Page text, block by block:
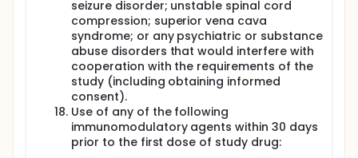
seizure disorder; unstable spinal cord
compression; superior vena cava
syndrome; or any psychiatric or substance
abuse disorders that would interfere with
cooperation with the requirements of the
study (including obtaining informed
consent).
Use of any of the following
immunomodulatory agents within 30 days
prior to the first dose of study drug: